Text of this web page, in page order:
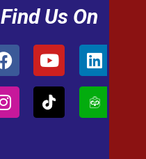
Find Us On